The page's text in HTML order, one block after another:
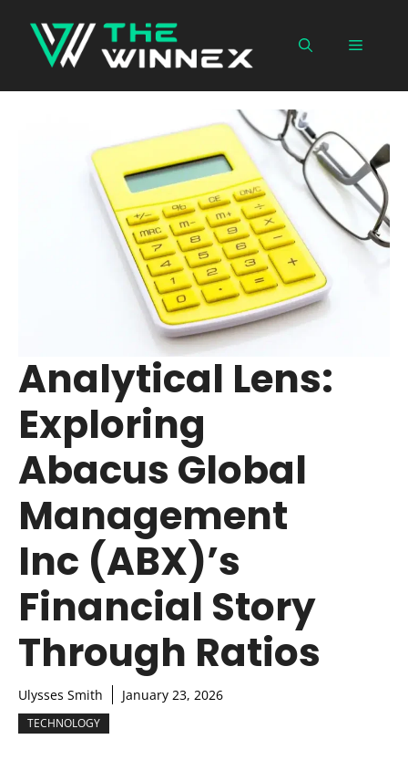
content
Menu
Analytical Lens:
Exploring
Abacus Global
Management
Inc (ABX)’s
Financial Story
Through Ratios
Ulysses Smith January 23, 2026
TECHNOLOGY